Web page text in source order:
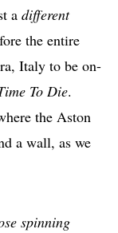
a different
the entire
Italy to be on-
To Die.
the Aston
a wall, as we
spinning